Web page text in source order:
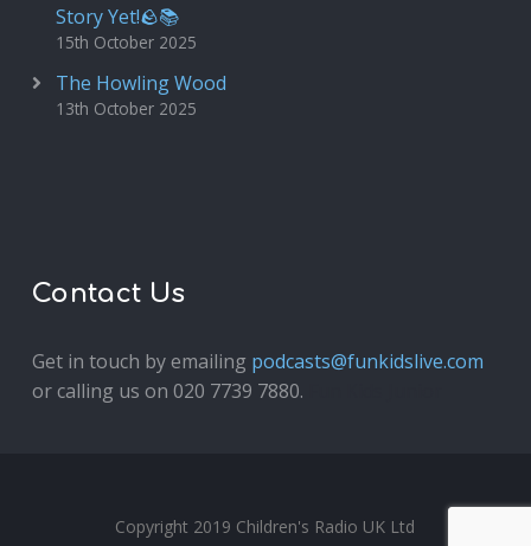
Story Yet!🪨📚
15th October 2025
The Howling Wood
13th October 2025
Contact Us
Get in touch by emailing podcasts@funkidslive.com
or calling us on 020 7739 7880.
Copyright 2019 Children's Radio UK Ltd